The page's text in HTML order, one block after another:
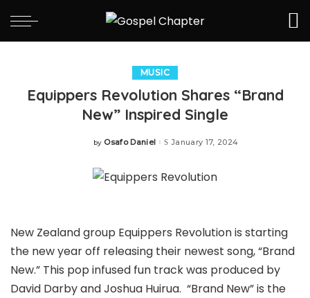
MUSIC
Equippers Revolution Shares “Brand
New” Inspired Single
Posted
by Osafo Daniel January 17, 2024
New Zealand group Equippers Revolution is starting
the new year off releasing their newest song, “Brand
New.” This pop infused fun track was produced by
David Darby and Joshua Huirua. “Brand New” is the